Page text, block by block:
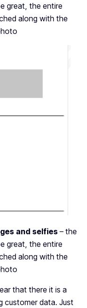
great, the entire
along with the
and selfies – the
great, the entire
along with the
that there it is a
customer data. Just